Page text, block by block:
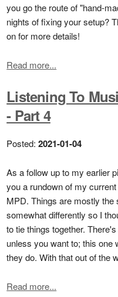
you go the route of "hand-
nights of fixing your setup?
on for more details!
Read more...
Listening To
- Part 4
Posted:2021-01-04
As a follow up to my earlier
you a rundown of my
MPD. Things are mostly the
somewhat differently so I
to tie things together.
unless you want to; this one
they do. With that out of the
Read more...